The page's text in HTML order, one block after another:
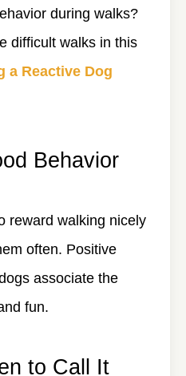
during walks?
difficult walks in this
a Reactive Dog
Behavior
reward walking nicely
often. Positive
associate the
fun.
to Call It